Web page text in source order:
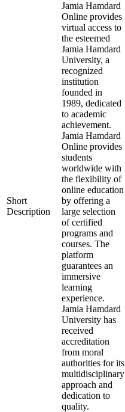
Short
Description
Jamia Hamdard
Online provides
virtual access to
the esteemed
Jamia Hamdard
University, a
recognized
institution
founded in
1989, dedicated
to academic
achievement.
Jamia Hamdard
Online provides
students
worldwide with
the flexibility of
online education
by offering a
large selection
of certified
programs and
courses. The
platform
guarantees an
immersive
learning
experience.
Jamia Hamdard
University has
received
accreditation
from moral
authorities for its
multidisciplinary
approach and
dedication to
quality.